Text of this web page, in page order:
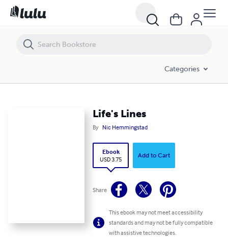
Categories
Life's Lines
By Nic Hemmingstad
Ebook
USD 3.75
Add to Cart
Share
This ebook may not meet accessibility
standards and may not be fully compatible
with assistive technologies.
Life's Lines